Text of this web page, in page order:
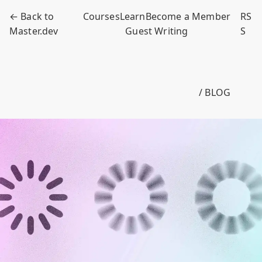
← Back to
Master.dev
CoursesLearnBecome a Member
Guest Writing
RS
S
/ BLOG